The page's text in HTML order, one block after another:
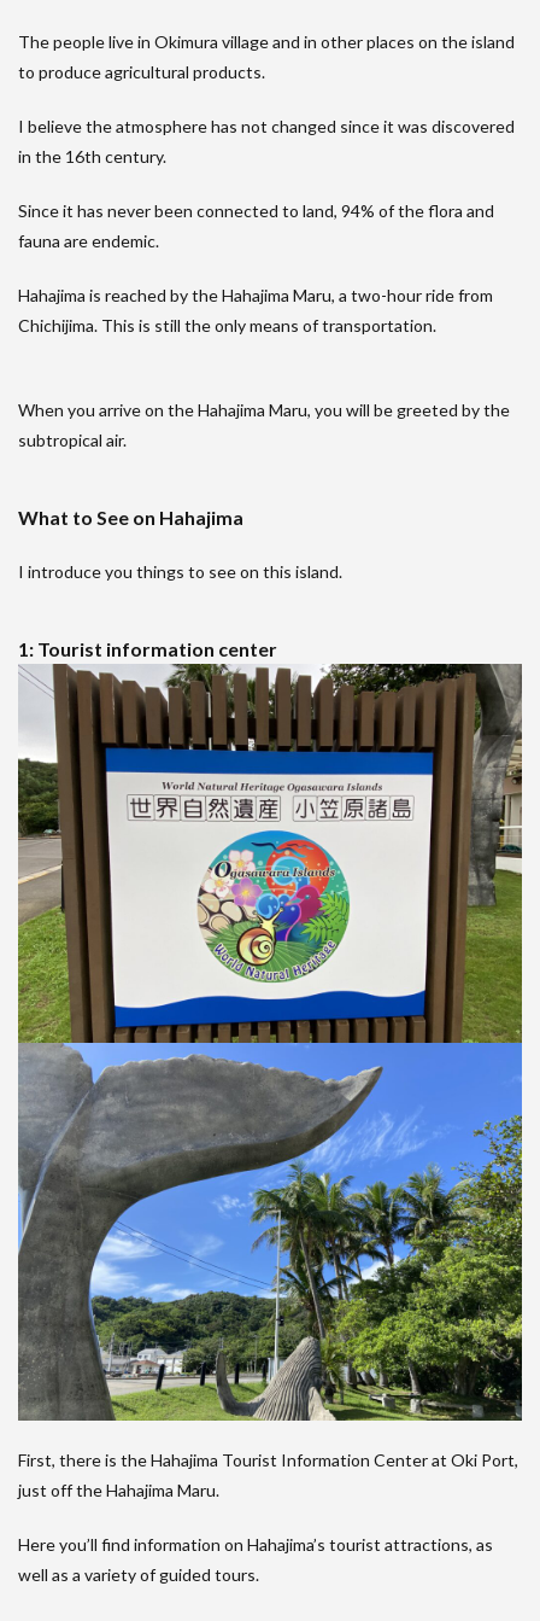
The people live in Okimura village and in other places on the island
to produce agricultural products.
I believe the atmosphere has not changed since it was discovered
in the 16th century.
Since it has never been connected to land, 94% of the flora and
fauna are endemic.
Hahajima is reached by the Hahajima Maru, a two-hour ride from
Chichijima. This is still the only means of transportation.
When you arrive on the Hahajima Maru, you will be greeted by the
subtropical air.
What to See on Hahajima
I introduce you things to see on this island.
1: Tourist information center
First, there is the Hahajima Tourist Information Center at Oki Port,
just off the Hahajima Maru.
Here you’ll find information on Hahajima’s tourist attractions, as
well as a variety of guided tours.